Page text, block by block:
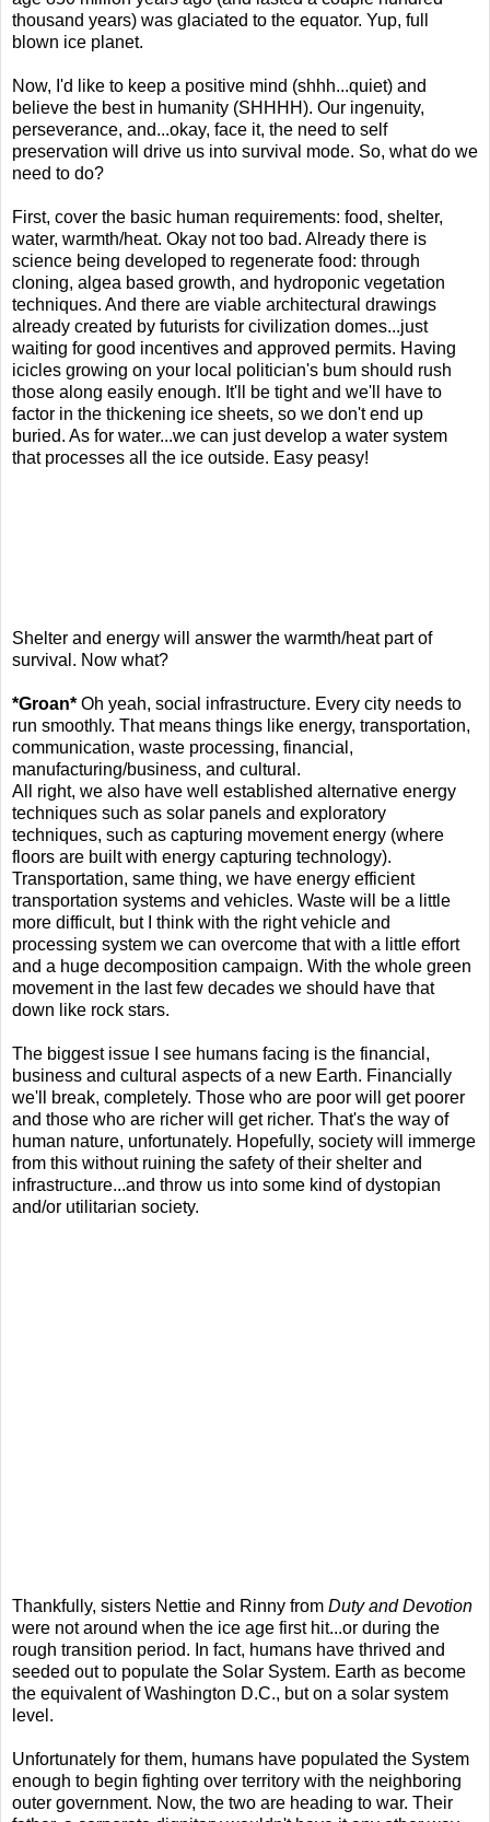
thousand years) was glaciated to the equator. Yup, full
blown ice planet.
Now, I'd like to keep a positive mind (shhh...quiet) and
believe the best in humanity (SHHHH). Our ingenuity,
perseverance, and...okay, face it, the need to self
preservation will drive us into survival mode. So, what do we
need to do?
First, cover the basic human requirements: food, shelter,
water, warmth/heat. Okay not too bad. Already there is
science being developed to regenerate food: through
cloning, algea based growth, and hydroponic vegetation
techniques. And there are viable architectural drawings
already created by futurists for civilization domes...just
waiting for good incentives and approved permits. Having
icicles growing on your local politician's bum should rush
those along easily enough. It'll be tight and we'll have to
factor in the thickening ice sheets, so we don't end up
buried. As for water...we can just develop a water system
that processes all the ice outside. Easy peasy!
Shelter and energy will answer the warmth/heat part of
survival. Now what?
*Groan* Oh yeah, social infrastructure. Every city needs to
run smoothly. That means things like energy, transportation,
communication, waste processing, financial,
manufacturing/business, and cultural.
All right, we also have well established alternative energy
techniques such as solar panels and exploratory
techniques, such as capturing movement energy (where
floors are built with energy capturing technology).
Transportation, same thing, we have energy efficient
transportation systems and vehicles. Waste will be a little
more difficult, but I think with the right vehicle and
processing system we can overcome that with a little effort
and a huge decomposition campaign. With the whole green
movement in the last few decades we should have that
down like rock stars.
The biggest issue I see humans facing is the financial,
business and cultural aspects of a new Earth. Financially
we'll break, completely. Those who are poor will get poorer
and those who are richer will get richer. That's the way of
human nature, unfortunately. Hopefully, society will immerge
from this without ruining the safety of their shelter and
infrastructure...and throw us into some kind of dystopian
and/or utilitarian society.
Thankfully, sisters Nettie and Rinny from Duty and Devotion
were not around when the ice age first hit...or during the
rough transition period. In fact, humans have thrived and
seeded out to populate the Solar System. Earth as become
the equivalent of Washington D.C., but on a solar system
level.
Unfortunately for them, humans have populated the System
enough to begin fighting over territory with the neighboring
outer government. Now, the two are heading to war. Their